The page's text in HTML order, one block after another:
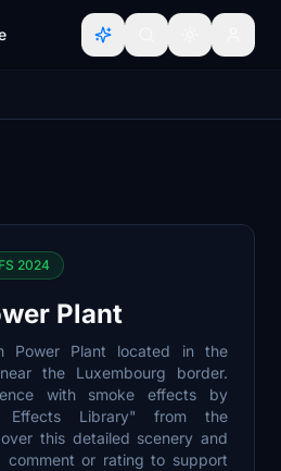
2024
Plant
Power Plant located in the
the Luxembourg border.
with smoke effects by
Effects Library" from the
this detailed scenery and
or rating to support